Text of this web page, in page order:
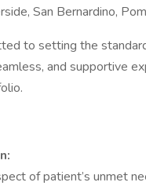
San Bernardino,
to setting the
and supportive
of patient’s unmet